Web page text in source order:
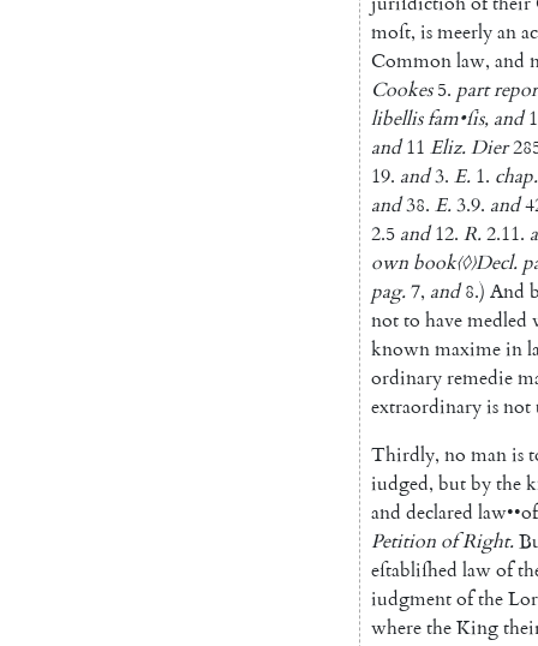
moſt, ismeerlyan
Commonlaw, and
Cookes 5. part
libellisfam•ſis, and
and 11 Eliz.Dier
19. and3. E. 1. chap.
and38. E.3.9. and
2.5 and 12. R.2.11.
own book〈◊〉Decl.
pag.7, and 8.) And
notto havemedled
knownmaximein
ordinaryremedie
extraordinaryisnot
Thirdly, no manis
iudged, butbythe
and declared law••of
Petition ofRight.
eſtabliſhed lawof
iudgmentofthe
wheretheKing